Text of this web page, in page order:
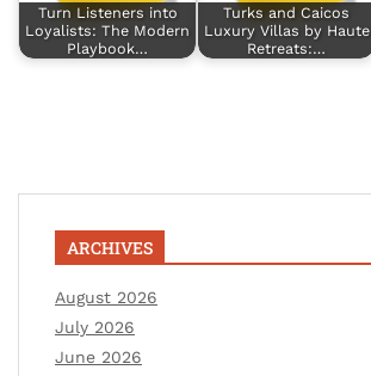
Turn Listeners into
Loyalists: The Modern
Playbook…
Turks and Caicos
Luxury Villas by Haute
Retreats:…
ARCHIVES
August 2026
July 2026
June 2026